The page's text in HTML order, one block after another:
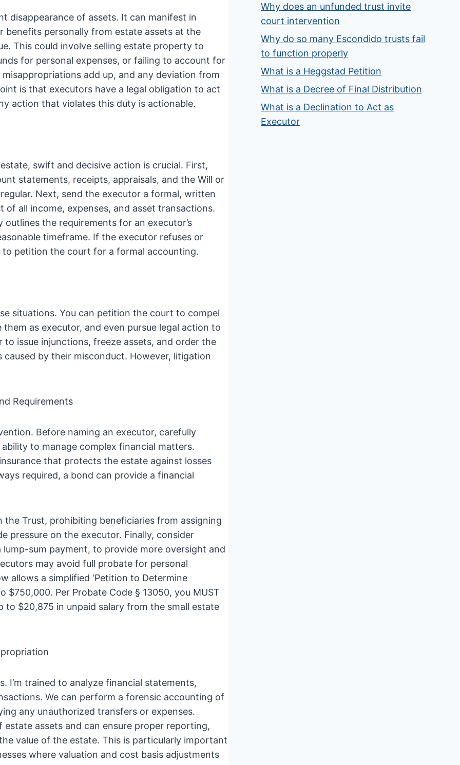
disappearance of assets. It can manifest in
benefits personally from estate assets at the
This could involve selling estate property to
for personal expenses, or failing to account for
add up, and any deviation from
is that executors have a legal obligation to act
action that violates this duty is actionable.
swift and decisive action is crucial. First,
statements, receipts, appraisals, and the Will or
Next, send the executor a formal, written
all income, expenses, and asset transactions.
the requirements for an executor’s
timeframe. If the executor refuses or
to petition the court for a formal accounting.
situations. You can petition the court to compel
as executor, and even pursue legal action to
issue injunctions, freeze assets, and order the
by their misconduct. However, litigation
Requirements
Before naming an executor, carefully
to manage complex financial matters.
that protects the estate against losses
required, a bond can provide a financial
the Trust, prohibiting beneficiaries from assigning
pressure on the executor. Finally, consider
sum payment, to provide more oversight and
may avoid full probate for personal
allows a simplified ‘Petition to Determine
$750,000. Per Probate Code § 13050, you MUST
to $20,875 in unpaid salary from the small estate
I’m trained to analyze financial statements,
We can perform a forensic accounting of
any unauthorized transfers or expenses.
assets and can ensure proper reporting,
value of the estate. This is particularly important
where valuation and cost basis adjustments
Why does an unfunded trust invite
court intervention
Why do so many Escondido trusts fail
to function properly
What is a Heggstad Petition
What is a Decree of Final Distribution
What is a Declination to Act as
Executor